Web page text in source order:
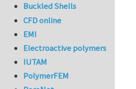
Buckled Shells
CFD online
EMI
Electroactive polymers
IUTAM
PolymerFEM